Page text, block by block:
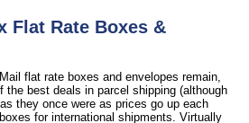
Flat Rate Boxes &
flat rate boxes and envelopes remain,
the best deals in parcel shipping (although
they once were as prices go up each
for international shipments. Virtually